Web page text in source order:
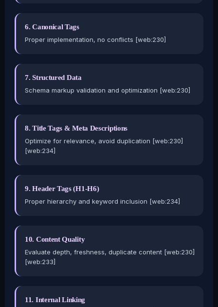
6. Canonical Tags
Proper implementation, no conflicts [web:230]
7. Structured Data
Schema markup validation and optimization [web:230]
8. Title Tags & Meta Descriptions
Optimize for relevance, avoid duplication [web:230]
[web:234]
9. Header Tags (H1-H6)
Proper hierarchy and keyword inclusion [web:234]
10. Content Quality
Evaluate depth, freshness, duplicate content [web:230]
[web:233]
11. Internal Linking